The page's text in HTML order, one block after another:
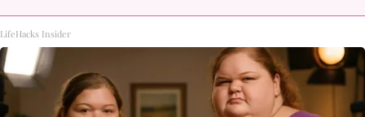
LifeHacks Insider